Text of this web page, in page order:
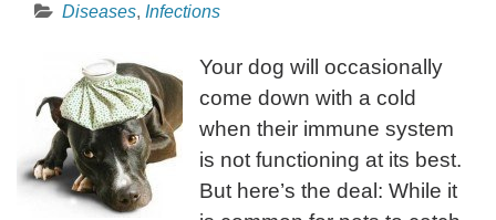
Diseases, Infections
Your dog will occasionally
come down with a cold
when their immune system
is not functioning at its best.
But here’s the deal: While it